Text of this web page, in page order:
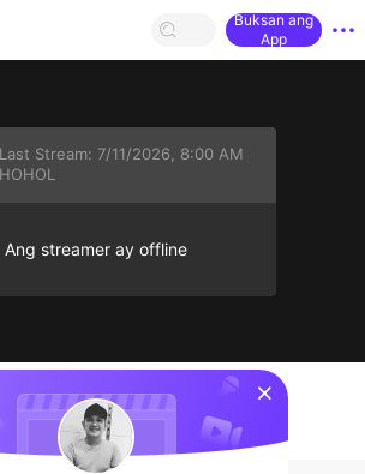
Buksan ang
App
Last Stream: 7/11/2026, 8:00 AM
HOHOL
Ang streamer ay offline
yang srius cinta.. dan hayper